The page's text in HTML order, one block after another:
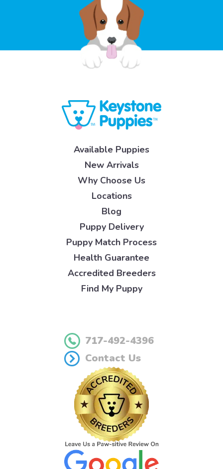
Available Puppies
New Arrivals
Why Choose Us
Locations
Blog
Puppy Delivery
Puppy Match Process
Health Guarantee
Accredited Breeders
Find My Puppy
717-492-4396
Contact Us